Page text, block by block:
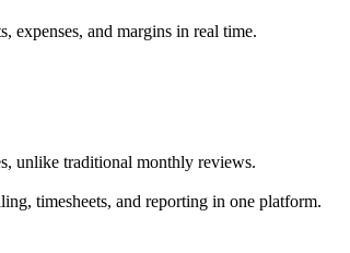
expenses, and margins in real time.
unlike traditional monthly reviews.
timesheets, and reporting in one platform.